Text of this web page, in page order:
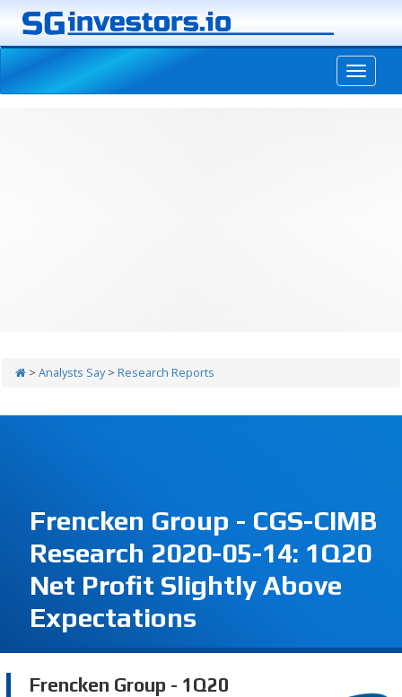
> Analysts Say> Research Reports
Frencken Group - CGS-CIMB
Research 2020-05-14: 1Q20
Net Profit Slightly Above
Expectations
Frencken Group - 1Q20